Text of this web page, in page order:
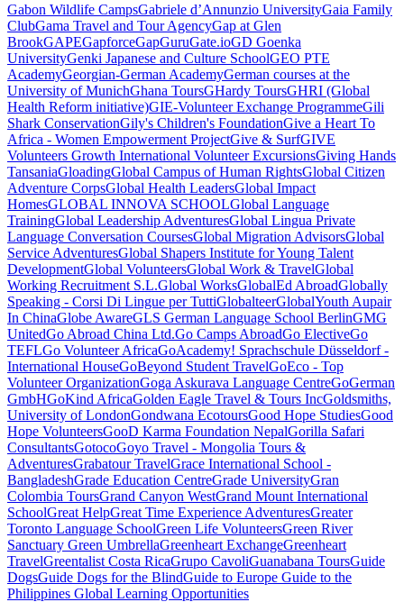
Gabon Wildlife CampsGabriele d’Annunzio UniversityGaia Family
ClubGama Travel and Tour AgencyGap at Glen
BrookGAPEGapforceGapGuruGate.ioGD Goenka
UniversityGenki Japanese and Culture SchoolGEO PTE
AcademyGeorgian-German AcademyGerman courses at the
University of MunichGhana ToursGHardy ToursGHRI (Global
Health Reform initiative)GIE-Volunteer Exchange ProgrammeGili
Shark ConservationGily's Children's FoundationGive a Heart To
Africa - Women Empowerment ProjectGive & SurfGIVE
Volunteers Growth International Volunteer ExcursionsGiving Hands
TansaniaGloadingGlobal Campus of Human RightsGlobal Citizen
Adventure CorpsGlobal Health LeadersGlobal Impact
HomesGLOBAL INNOVA SCHOOLGlobal Language
TrainingGlobal Leadership AdventuresGlobal Lingua Private
Language Conversation CoursesGlobal Migration AdvisorsGlobal
Service AdventuresGlobal Shapers Institute for Young Talent
DevelopmentGlobal VolunteersGlobal Work & TravelGlobal
Working Recruitment S.L.Global WorksGlobalEd AbroadGlobally
Speaking - Corsi Di Lingue per TuttiGlobalteerGlobalYouth Aupair
In ChinaGlobe AwareGLS German Language School BerlinGMG
UnitedGo Abroad China Ltd.Go Camps AbroadGo ElectiveGo
TEFLGo Volunteer AfricaGoAcademy! Sprachschule Düsseldorf -
International HouseGoBeyond Student TravelGoEco - Top
Volunteer OrganizationGoga Askurava Language CentreGoGerman
GmbHGoKind AfricaGolden Eagle Travel & Tours IncGoldsmiths,
University of LondonGondwana EcotoursGood Hope StudiesGood
Hope VolunteersGooD Karma Foundation NepalGorilla Safari
ConsultantsGotocoGoyo Travel - Mongolia Tours &
AdventuresGrabatour TravelGrace International School -
BangladeshGrade Education CentreGrade UniversityGran
Colombia ToursGrand Canyon WestGrand Mount International
SchoolGreat HelpGreat Time Experience AdventuresGreater
Toronto Language SchoolGreen Life VolunteersGreen River
Sanctuary Green UmbrellaGreenheart ExchangeGreenheart
TravelGreentalist Costa RicaGrupo CavoliGuanabana ToursGuide
DogsGuide Dogs for the BlindGuide to Europe Guide to the
Philippines Global Learning Opportunities